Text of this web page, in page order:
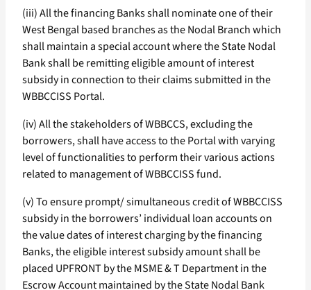
(iii) All the financing Banks shall nominate one of their
West Bengal based branches as the Nodal Branch which
shall maintain a special account where the State Nodal
Bank shall be remitting eligible amount of interest
subsidy in connection to their claims submitted in the
WBBCCISS Portal.
(iv) All the stakeholders of WBBCCS, excluding the
borrowers, shall have access to the Portal with varying
level of functionalities to perform their various actions
related to management of WBBCCISS fund.
(v) To ensure prompt/ simultaneous credit of WBBCCISS
subsidy in the borrowers’ individual loan accounts on
the value dates of interest charging by the financing
Banks, the eligible interest subsidy amount shall be
placed UPFRONT by the MSME & T Department in the
Escrow Account maintained by the State Nodal Bank